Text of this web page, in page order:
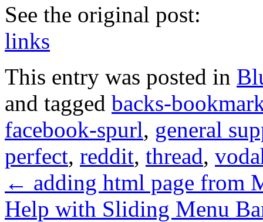
See the original post:
links
This entry was posted in
and tagged backs-
facebook-spurl, general
perfect, reddit, thread,
← adding html page from
Help with Sliding Menu